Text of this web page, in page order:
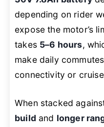
depending on rider
expose the motor’s
takes 5–6 hours,
make daily
connectivity or
When stacked
build and longer